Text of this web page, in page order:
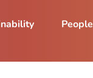
People